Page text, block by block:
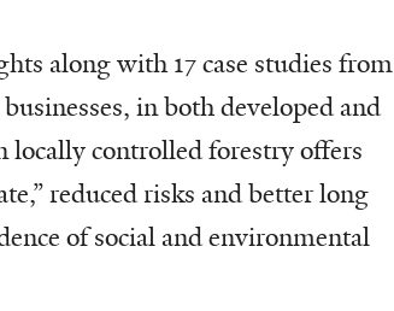
along with 17 case studies from
in both developed and
controlled forestry offers
reduced risks and better long
of social and environmental